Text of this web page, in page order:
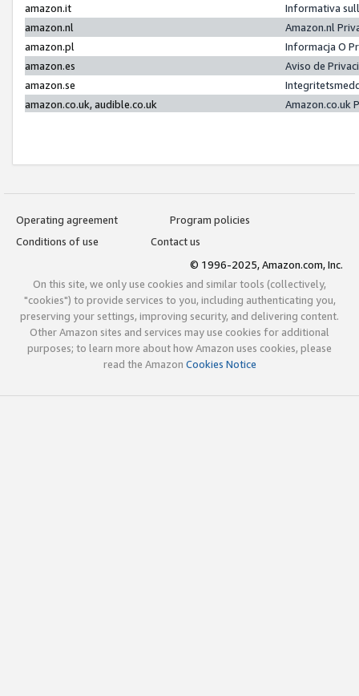
amazon.it
Informativa
amazon.nl
Amazon.nl
amazon.pl
Informacja O
amazon.es
Aviso de
amazon.se
amazon.co.uk, audible.co.uk
Amazon.co.uk
Operating agreement
Program policies
Conditions of use
Contact us
© 1996-2025, Amazon.com, Inc.
On this site, we only use cookies and similar tools (collectively,
"cookies") to provide services to you, including authenticating you,
preserving your settings, improving security, and delivering content.
Other Amazon sites and services may use cookies for additional
purposes; to learn more about how Amazon uses cookies, please
read the Amazon Cookies Notice